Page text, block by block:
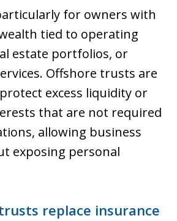
for owners with
tied to operating
estate portfolios, or
Offshore trusts are
excess liquidity or
that are not required
allowing business
exposing personal
replace insurance